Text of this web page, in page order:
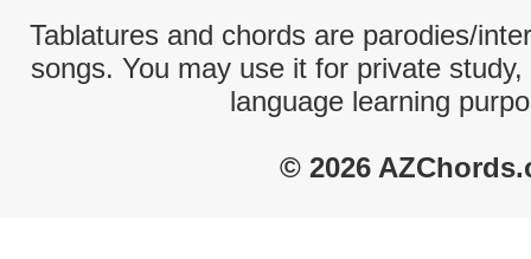
Tablatures and chords are parodies/
songs. You may use it for private
language learning
© 2026